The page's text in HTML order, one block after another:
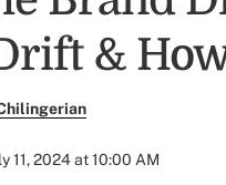
&
11, 2024 at 10:00 AM